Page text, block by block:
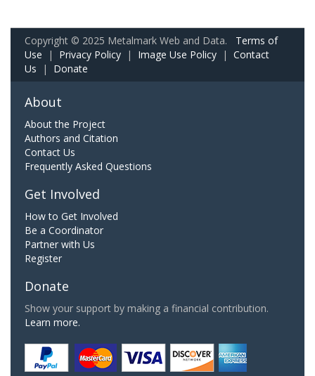
Copyright © 2025 Metalmark Web and Data. Terms of
Use | Privacy Policy | Image Use Policy | Contact
Us | Donate
About
About the Project
Authors and Citation
Contact Us
Frequently Asked Questions
Get Involved
How to Get Involved
Be a Coordinator
Partner with Us
Register
Donate
Show your support by making a financial contribution.
Learn more.